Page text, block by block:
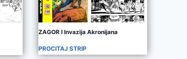
ZAGOR I Invazija Akronijana
PROCITAJ STRIP